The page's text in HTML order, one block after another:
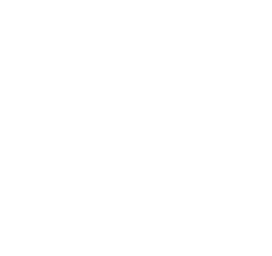
publicly traded shares